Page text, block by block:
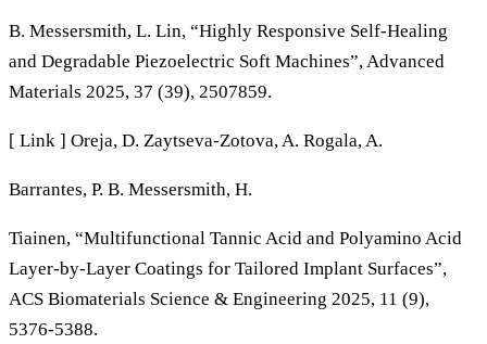
B. Messersmith, L. Lin, “Highly Responsive Self‐Healing
and Degradable Piezoelectric Soft Machines”, Advanced
Materials 2025, 37 (39), 2507859.
[ Link ] Oreja, D. Zaytseva-Zotova, A. Rogala, A.
Barrantes, P. B. Messersmith, H.
Tiainen, “Multifunctional Tannic Acid and Polyamino Acid
Layer-by-Layer Coatings for Tailored Implant Surfaces”,
ACS Biomaterials Science & Engineering 2025, 11 (9),
5376-5388.